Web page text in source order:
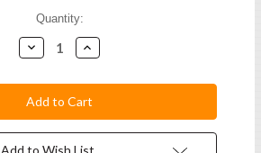
Quantity:
Decrease
Quantity:
Increase
Quantity: